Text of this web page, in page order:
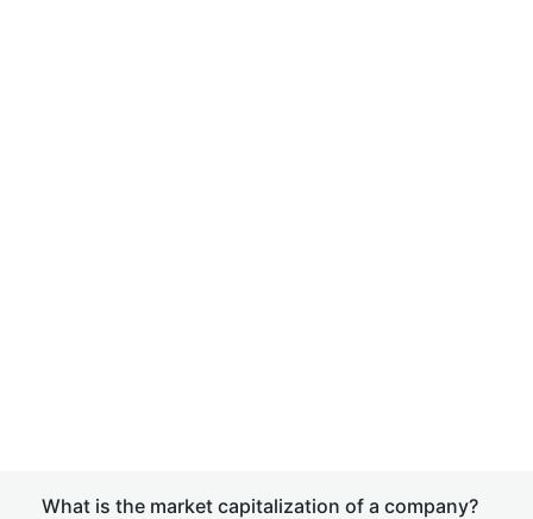
What is the market capitalization of a company?